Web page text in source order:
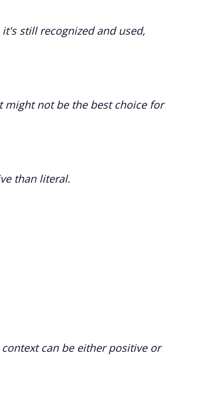
still recognized and used,
might not be the best choice for
than literal.
can be either positive or